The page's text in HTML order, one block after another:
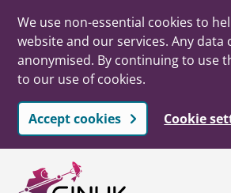
We use non-essential cookies to
website and our services. Any data
anonymised. By continuing to use
to our use of cookies.
Accept cookies Cookie
Skip to main content